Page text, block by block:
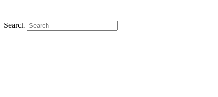
Search